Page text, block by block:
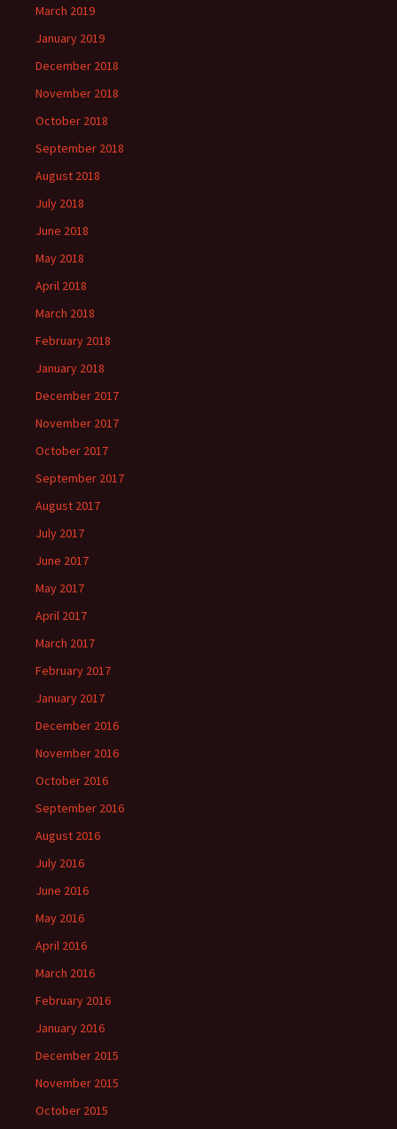
March 2019
January 2019
December 2018
November 2018
October 2018
September 2018
August 2018
July 2018
June 2018
May 2018
April 2018
March 2018
February 2018
January 2018
December 2017
November 2017
October 2017
September 2017
August 2017
July 2017
June 2017
May 2017
April 2017
March 2017
February 2017
January 2017
December 2016
November 2016
October 2016
September 2016
August 2016
July 2016
June 2016
May 2016
April 2016
March 2016
February 2016
January 2016
December 2015
November 2015
October 2015